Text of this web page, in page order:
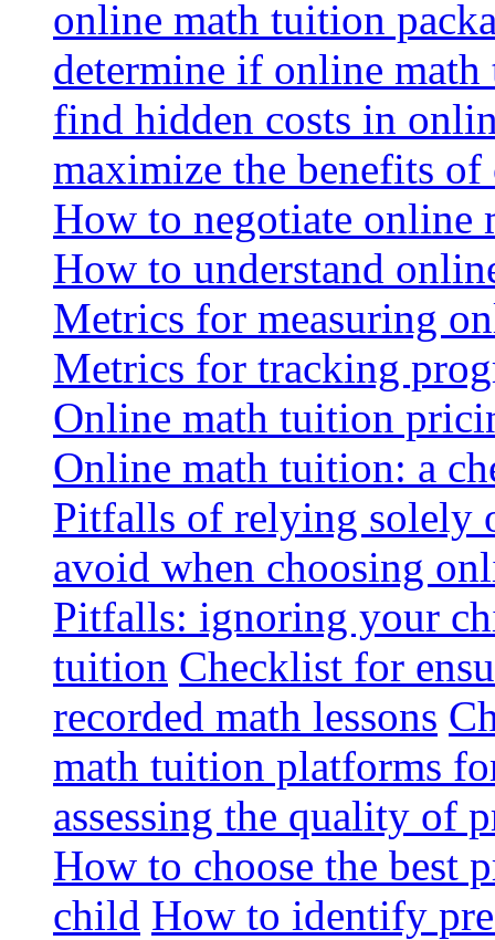
online math tuition
determine if online
find hidden costs in
maximize the benefits
How to negotiate online
How to understand
Metrics for measuring
Metrics for tracking
Online math tuition
Online math tuition: a
Pitfalls of relying solely
avoid when choosing
Pitfalls: ignoring your
tuition Checklist for
recorded math lessons
math tuition platforms
assessing the quality of
How to choose the best
child How to identify